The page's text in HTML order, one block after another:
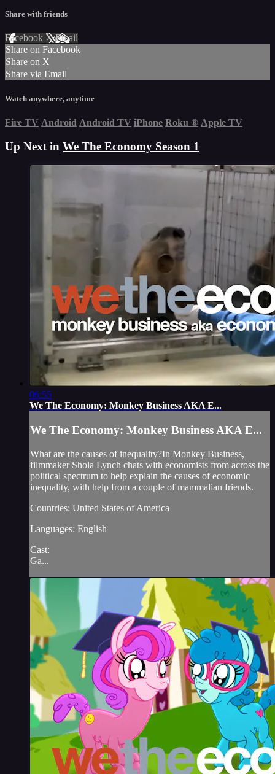
Share with friends
Facebook XEmail
Share on Facebook
Share on X
Share via Email
Watch anywhere, anytime
Fire TV Android Android TV iPhone Roku ® Apple TV
Up Next in We The Economy Season 1
06:55
We The Economy: Monkey Business AKA E...
We The Economy: Monkey Business AKA E...
What are the causes of inequality?In Monkey Business,
filmmaker Shola Lynch chats with economists from across the
political spectrum to help explain the causes of economic
inequality, with help from a couple of mammalian friends.
Countries: United States of America
Languages: English
Cast:
Ga...